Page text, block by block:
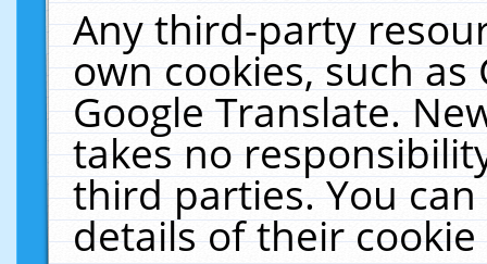
Any third-party
own cookies, such
Google Translate.
takes no
third parties. You
details of their